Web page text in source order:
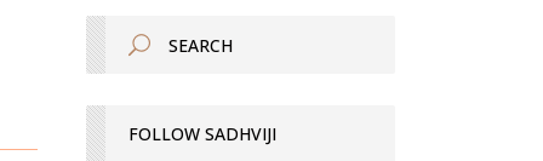
FOLLOW SADHVIJI